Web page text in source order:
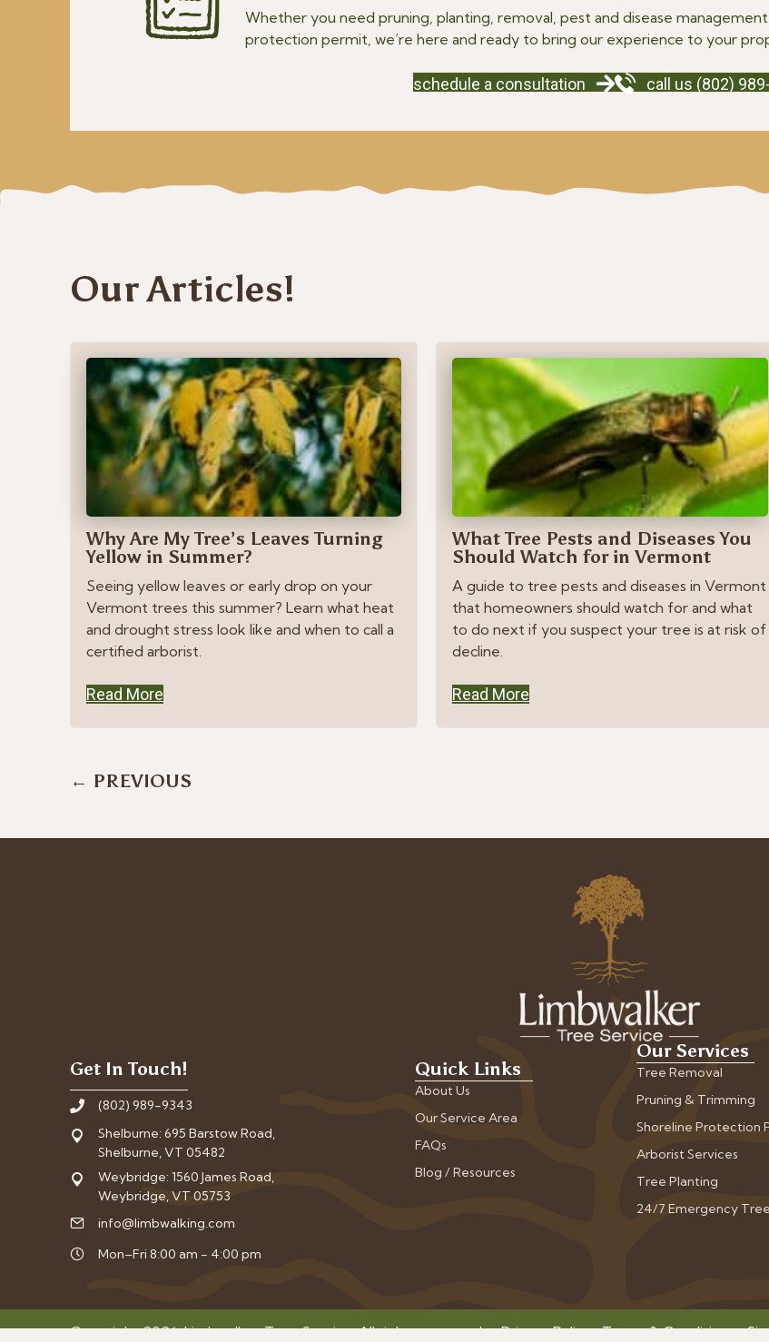
Whether you need pruning, planting, removal, pest and disease
protection permit, we’re here and ready to bring our experience to your
schedule a consultation call us (802)
Our Articles!
Why Are My Tree’s Leaves Turning
Yellow in Summer?
Seeing yellow leaves or early drop on your
Vermont trees this summer? Learn what heat
and drought stress look like and when to call a
certified arborist.
Read More
What Tree Pests and Diseases You
Should Watch for in Vermont
A guide to tree pests and diseases in Vermont
that homeowners should watch for and what
to do next if you suspect your tree is at risk of
decline.
Read More
Posts
navigation
← PREVIOUS
Get In Touch!
(802) 989-9343
Shelburne: 695 Barstow Road,
Shelburne, VT 05482
Weybridge: 1560 James Road,
Weybridge, VT 05753
info@limbwalking.com
Mon–Fri 8:00 am - 4:00 pm
Quick Links
About Us
Our Service Area
FAQs
Blog / Resources
Our Services
Tree Removal
Pruning & Trimming
Shoreline Protection
Arborist Services
Tree Planting
24/7 Emergency
Copyright 2026. Limbwalker Tree Service. All rights reserved. Privacy Policy•Terms & Conditions•